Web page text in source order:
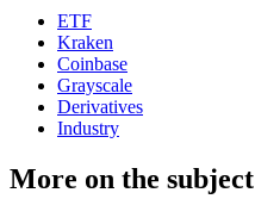
ETF
Kraken
Coinbase
Grayscale
Derivatives
Industry
More on the subject